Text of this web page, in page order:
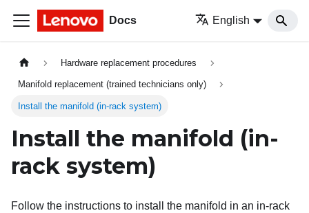
Docs English
Hardware replacement procedures
Manifold replacement (trained technicians only)
Install the manifold (in-rack system)
Install the manifold (in-
rack system)
Follow the instructions to install the manifold in an in-rack